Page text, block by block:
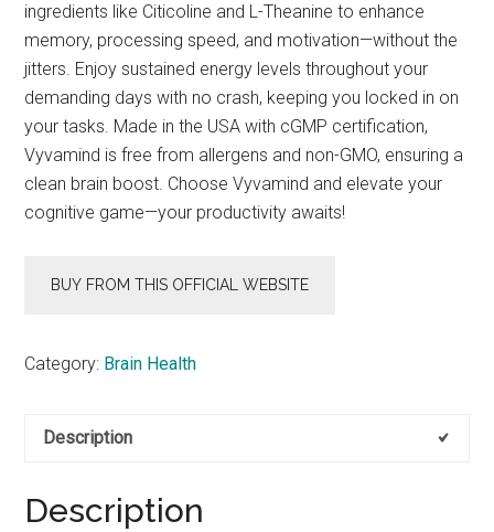
ingredients like Citicoline and L-Theanine to enhance
memory, processing speed, and motivation—without the
jitters. Enjoy sustained energy levels throughout your
demanding days with no crash, keeping you locked in on
your tasks. Made in the USA with cGMP certification,
Vyvamind is free from allergens and non-GMO, ensuring a
clean brain boost. Choose Vyvamind and elevate your
cognitive game—your productivity awaits!
BUY FROM THIS OFFICIAL WEBSITE
Category: Brain Health
Description
Description